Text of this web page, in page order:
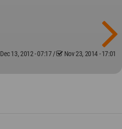
Dec 13, 2012 - 07:17/ Nov 23, 2014 - 17:01